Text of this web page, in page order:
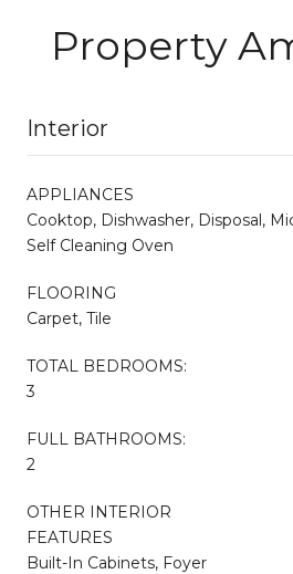
Property
Interior
APPLIANCES
Cooktop, Dishwasher, Disposal,
Self Cleaning Oven
FLOORING
Carpet, Tile
TOTAL BEDROOMS:
3
FULL BATHROOMS:
2
OTHER INTERIOR
FEATURES
Built-In Cabinets, Foyer